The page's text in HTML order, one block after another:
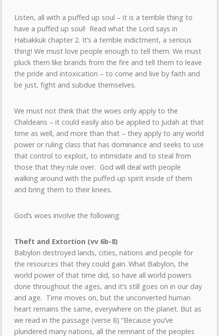
Listen, all with a puffed up soul – it is a terrible thing to
have a puffed up soul! Read what the Lord says in
Habakkuk chapter 2. It’s a terrible indictment, a serious
thing! We must love people enough to tell them. We must
pluck them like brands from the fire and tell them to leave
the pride and intoxication – to come and live by faith and
be just, fight and subdue themselves.
We must not think that the woes only apply to the
Chaldeans – it could easily also be applied to Judah at that
time as well, and more than that – they apply to any world
power or ruling class that has dominance and seeks to use
that control to exploit, to intimidate and to steal from
those that they rule over. God will deal with people
walking around with the puffed-up spirit inside of them
and bring them to their knees.
God’s woes involve the following:
Theft and Extortion (vv 6b-8)
Babylon destroyed lands, cities, nations and people for
the resources that they could gain. What Babylon, the
world power of that time did, so have all world powers
done throughout the ages, and it’s still goes on in our day
and age. Time moves on, but the unconverted human
heart remains the same, everywhere on the planet. But as
we read in the passage (verse 8) “Because you’ve
plundered many nations, all the remnant of the peoples